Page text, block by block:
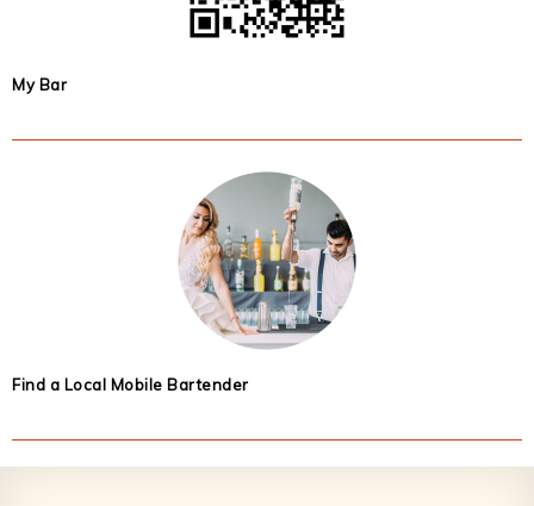
My Bar
Find a Local Mobile Bartender